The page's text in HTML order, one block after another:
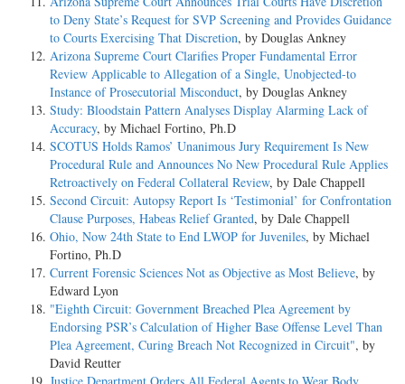
to Deny State’s Request for SVP Screening and Provides Guidance
to Courts Exercising That Discretion, by Douglas Ankney
Arizona Supreme Court Clarifies Proper Fundamental Error
Review Applicable to Allegation of a Single, Unobjected-to
Instance of Prosecutorial Misconduct, by Douglas Ankney
Study: Bloodstain Pattern Analyses Display Alarming Lack of
Accuracy, by Michael Fortino, Ph.D
SCOTUS Holds Ramos’ Unanimous Jury Requirement Is New
Procedural Rule and Announces No New Procedural Rule Applies
Retroactively on Federal Collateral Review, by Dale Chappell
Second Circuit: Autopsy Report Is ‘Testimonial’ for Confrontation
Clause Purposes, Habeas Relief Granted, by Dale Chappell
Ohio, Now 24th State to End LWOP for Juveniles, by Michael
Fortino, Ph.D
Current Forensic Sciences Not as Objective as Most Believe, by
Edward Lyon
"Eighth Circuit: Government Breached Plea Agreement by
Endorsing PSR’s Calculation of Higher Base Offense Level Than
Plea Agreement, Curing Breach Not Recognized in Circuit", by
David Reutter